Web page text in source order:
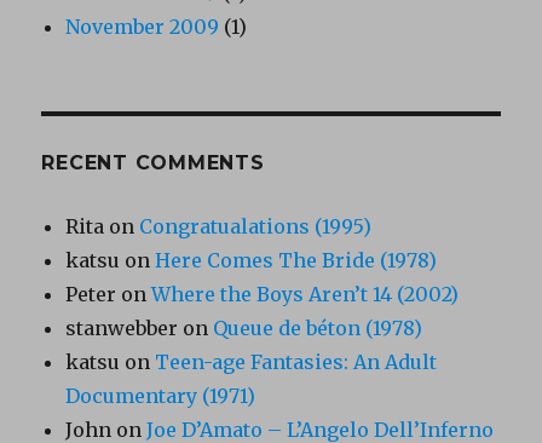
November 2009 (1)
RECENT COMMENTS
Rita on Congratualations (1995)
katsu onHere Comes The Bride (1978)
Peter onWhere the Boys Aren’t 14 (2002)
stanwebber on Queue de béton (1978)
katsu on Teen-age Fantasies: An Adult
Documentary (1971)
John onJoe D’Amato – L’Angelo Dell’Inferno